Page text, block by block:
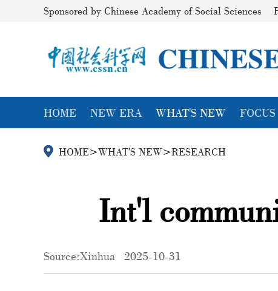
Sponsored by Chinese Academy of Social Sciences
HOME NEW ERA WHAT'S NEW FOCUS
HOME>WHAT'S NEW>RESEARCH
Int'l
Source:Xinhua 2025-10-31